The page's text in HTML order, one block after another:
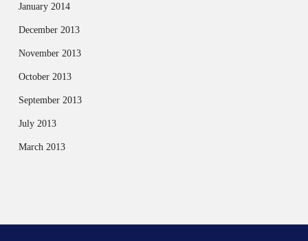
January 2014
December 2013
November 2013
October 2013
September 2013
July 2013
March 2013